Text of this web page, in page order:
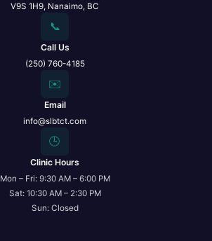
V9S 1H9, Nanaimo, BC
📞
Call Us
(250) 760-4185
✉️
Email
info@slbtct.com
🕒
Clinic Hours
Mon – Fri: 9:30 AM – 6:00 PM
Sat: 10:30 AM – 2:30 PM
Sun: Closed